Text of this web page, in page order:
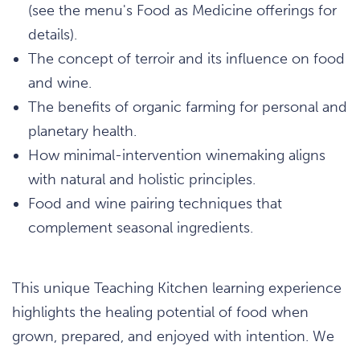
(see the menu's Food as Medicine offerings for
details).
The concept of terroir and its influence on food
and wine.
The benefits of organic farming for personal and
planetary health.
How minimal-intervention winemaking aligns
with natural and holistic principles.
Food and wine pairing techniques that
complement seasonal ingredients.
This unique Teaching Kitchen learning experience
highlights the healing potential of food when
grown, prepared, and enjoyed with intention. We